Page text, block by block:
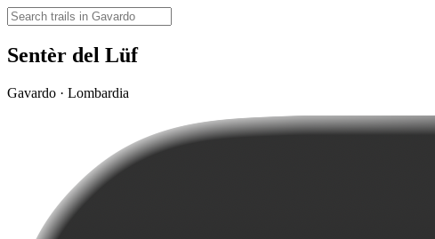
Sentèr del Lüf
Gavardo · Lombardia